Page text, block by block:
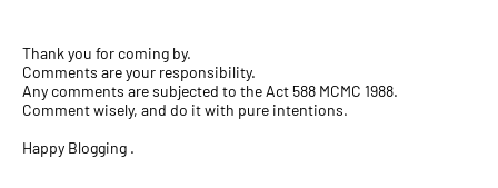
Thank you for coming by.
Comments are your responsibility.
Any comments are subjected to the Act 588 MCMC 1988.
Comment wisely, and do it with pure intentions.
Happy Blogging .